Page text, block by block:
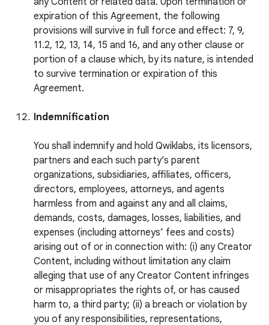
expiration of this Agreement, the following
provisions will survive in full force and effect: 7, 9,
11.2, 12, 13, 14, 15 and 16, and any other clause or
portion of a clause which, by its nature, is intended
to survive termination or expiration of this
Agreement.
Indemnification
You shall indemnify and hold Qwiklabs, its licensors,
partners and each such party’s parent
organizations, subsidiaries, affiliates, officers,
directors, employees, attorneys, and agents
harmless from and against any and all claims,
demands, costs, damages, losses, liabilities, and
expenses (including attorneys’ fees and costs)
arising out of or in connection with: (i) any Creator
Content, including without limitation any claim
alleging that use of any Creator Content infringes
or misappropriates the rights of, or has caused
harm to, a third party; (ii) a breach or violation by
you of any responsibilities, representations,